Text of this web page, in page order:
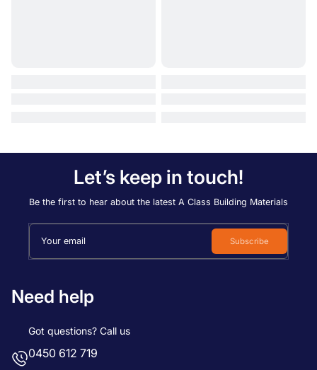
Let’s keep in touch!
Be the first to hear about the latest A Class Building Materials
Your email Subscribe
Need help
Got questions? Call us
0450 612 719